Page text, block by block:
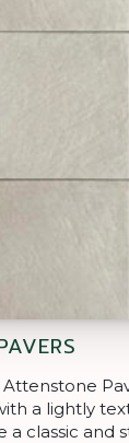
Attenstone
a lightly
classic and